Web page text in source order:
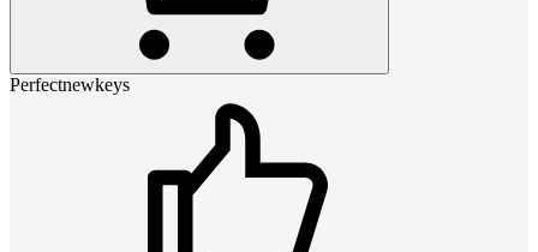
Perfectnewkeys